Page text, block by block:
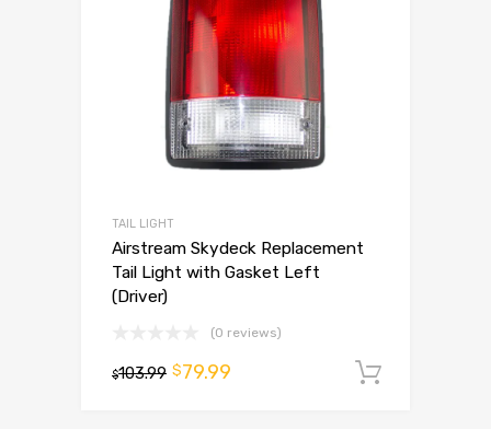
TAIL LIGHT
Airstream Skydeck Replacement
Tail Light with Gasket Left
(Driver)
(0 reviews)
$103.99 $79.99